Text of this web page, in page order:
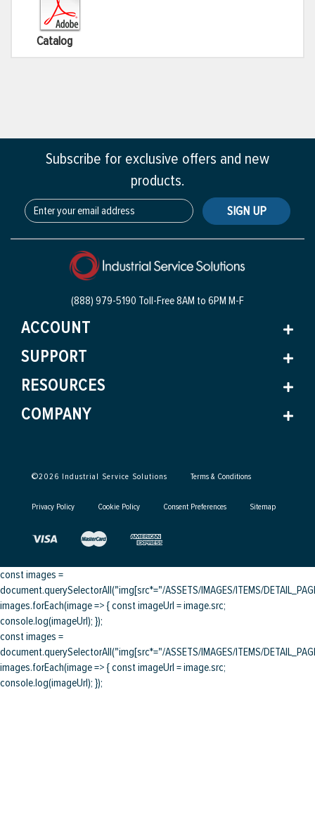
Catalog
Subscribe for exclusive offers and new
products.
SIGN UP
(888) 979-5190 Toll-Free8AM to 6PM M-F
ACCOUNT
SUPPORT
RESOURCES
COMPANY
©2026 Industrial Service Solutions Terms & Conditions
Privacy Policy Cookie Policy Consent Preferences Sitemap
const images =
document.querySelectorAll("img[src*="/ASSETS/IMAGES/ITEMS/
images.forEach(image => { const imageUrl = image.src;
console.log(imageUrl); });
const images =
document.querySelectorAll("img[src*="/ASSETS/IMAGES/ITEMS/
images.forEach(image => { const imageUrl = image.src;
console.log(imageUrl); });